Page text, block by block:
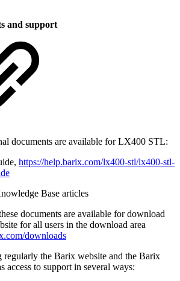
and support
documents are available for LX400 STL:
https://help.barix.com/lx400-stl/lx400-stl-
Base articles
documents are available for download
for all users in the download area
downloads
regularly the Barix website and the Barix
access to support in several ways: